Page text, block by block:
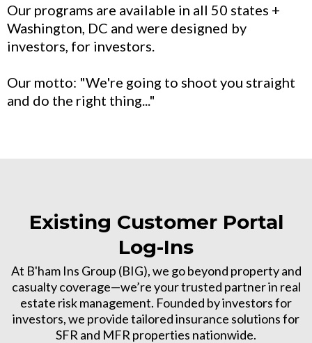
Our programs are available in all 50 states +
Washington, DC and were designed by
investors, for investors.
Our motto: "We're going to shoot you straight
and do the right thing..."
Existing Customer Portal
Log-Ins
At B'ham Ins Group (BIG), we go beyond property and
casualty coverage—we’re your trusted partner in real
estate risk management. Founded by investors for
investors, we provide tailored insurance solutions for
SFR and MFR properties nationwide.